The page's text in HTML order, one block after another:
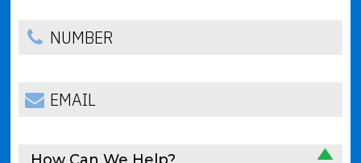
How Can We Help?